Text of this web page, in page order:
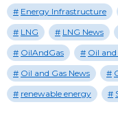
Energy Infrastructure
LNG
LNG News
OilAndGas
Oil
Oil and Gas News
renewable energy